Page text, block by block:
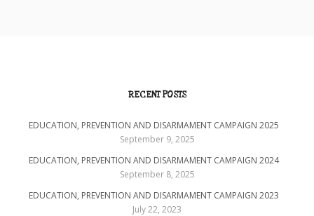
RECENT POSTS
EDUCATION, PREVENTION AND DISARMAMENT CAMPAIGN 2025
September 9, 2025
EDUCATION, PREVENTION AND DISARMAMENT CAMPAIGN 2024
September 8, 2025
EDUCATION, PREVENTION AND DISARMAMENT CAMPAIGN 2023
July 22, 2023